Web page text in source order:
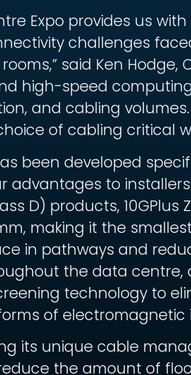
Expo provides us
challenges
said Ken Hodge,
high-speed
and cabling
of cabling critical
been developed
advantages to
D) products,
making it the
in pathways and
the data
technology to
of electromagnetic
its unique cable
the amount of